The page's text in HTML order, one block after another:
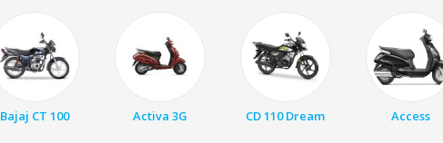
Bajaj CT 100 Activa 3G CD 110 Dream Access